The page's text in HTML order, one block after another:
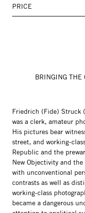
PRICE
BRINGING THE
Friedrich (Fide)
was a clerk, amateur
His pictures bear
street, and working-
Republic and the
New Objectivity and
with unconventional
contrasts as well as
working-class
became a dangerous